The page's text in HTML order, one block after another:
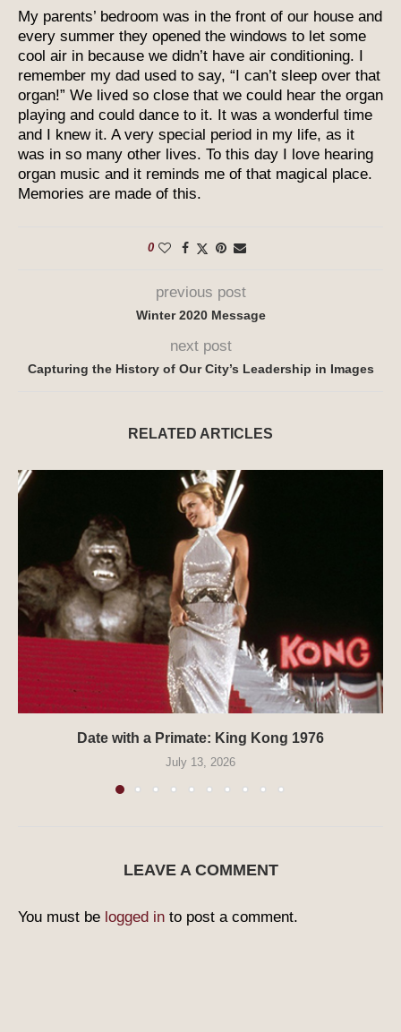
My parents’ bedroom was in the front of our house and
every summer they opened the windows to let some
cool air in because we didn’t have air conditioning. I
remember my dad used to say, “I can’t sleep over that
organ!” We lived so close that we could hear the organ
playing and could dance to it. It was a wonderful time
and I knew it. A very special period in my life, as it
was in so many other lives. To this day I love hearing
organ music and it reminds me of that magical place.
Memories are made of this.
0
previous post
Winter 2020 Message
next post
Capturing the History of Our City’s Leadership in Images
RELATED ARTICLES
Date with a Primate: King Kong 1976
July 13, 2026
LEAVE A COMMENT
You must be logged in to post a comment.